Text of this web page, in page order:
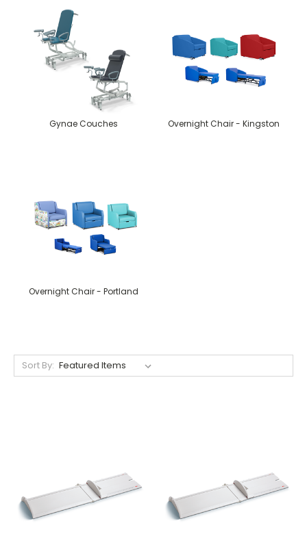
Gynae Couches Overnight Chair - Kingston
Overnight Chair - Portland
Sort By: